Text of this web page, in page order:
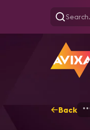
Back